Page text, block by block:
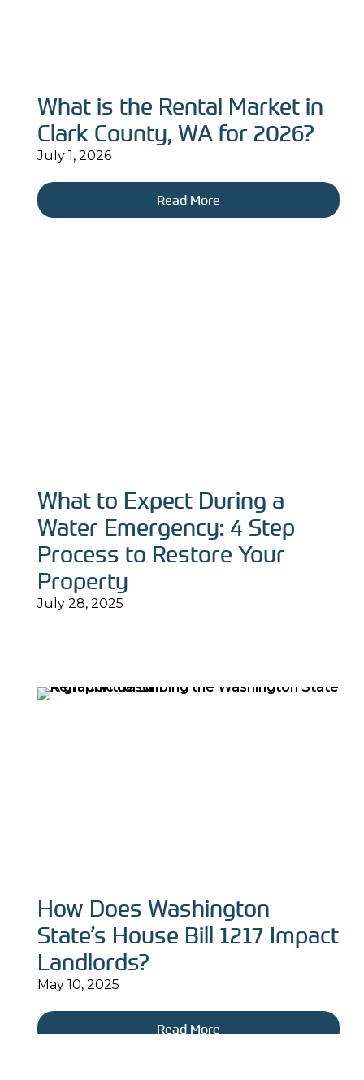
What is the Rental Market in
Clark County, WA for 2026?
July 1, 2026
Read More
What to Expect During a
Water Emergency: 4 Step
Process to Restore Your
Property
July 28, 2025
How Does Washington
State’s House Bill 1217 Impact
Landlords?
May 10, 2025
Read More